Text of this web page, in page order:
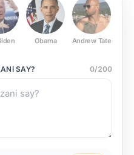
Obama Andrew Tate
SAY? 0/200